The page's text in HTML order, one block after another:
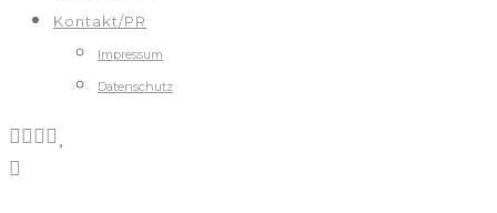
Kontakt/PR
Impressum
Datenschutz